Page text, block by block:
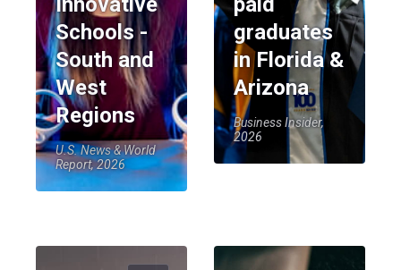
Schools -
South and
West
Regions
U.S. News & World
Report, 2026
graduates
in Florida &
Arizona
Business Insider,
2026